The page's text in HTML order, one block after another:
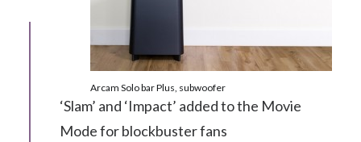
Arcam Solo bar Plus, subwoofer
‘Slam’ and ‘Impact’ added to the Movie
Mode for blockbuster fans